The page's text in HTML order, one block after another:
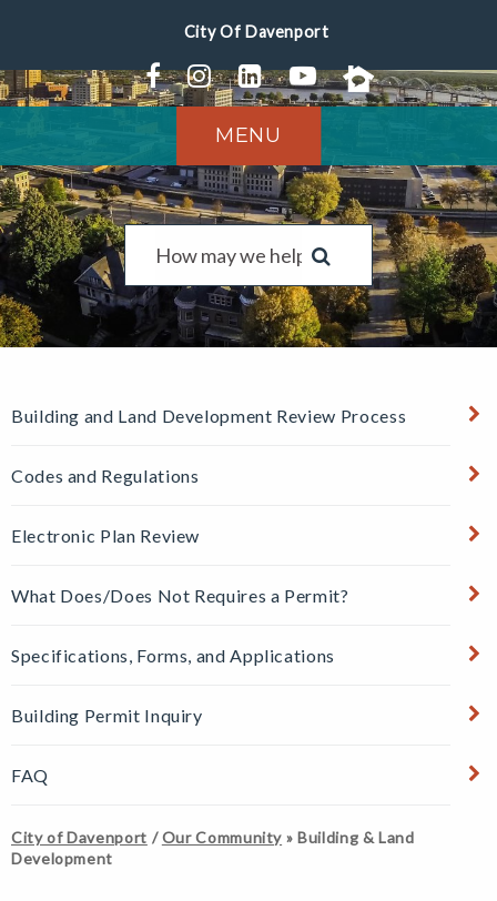
MENU
Building and Land Development Review Process
Codes and Regulations
Electronic Plan Review
What Does/Does Not Requires a Permit?
Specifications, Forms, and Applications
Building Permit Inquiry
FAQ
City of Davenport /Our Community »Building & Land
Development